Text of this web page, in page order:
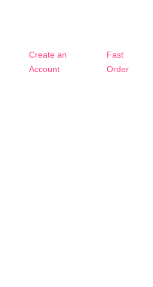
Create an
Account
Fast
Order